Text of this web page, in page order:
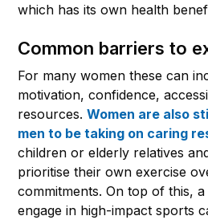
which has its own health
Common barriers to
For many women these can
motivation, confidence,
resources. Women are also
men to be taking on caring
children or elderly relatives
prioritise their own exercise
commitments. On top of this, a
engage in high-impact sports